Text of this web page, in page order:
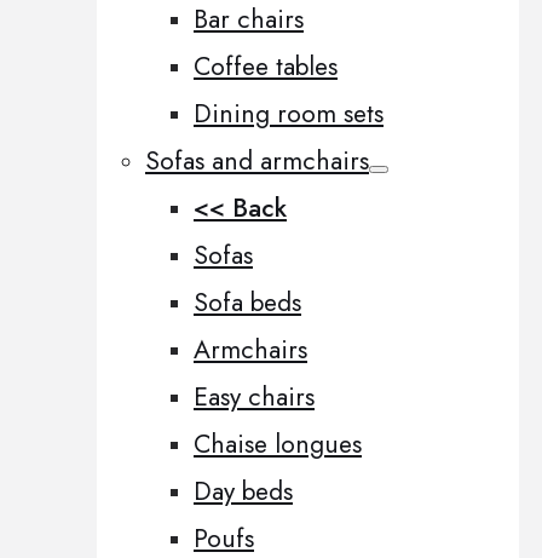
Bar chairs
Coffee tables
Dining room sets
Sofas and armchairs
<< Back
Sofas
Sofa beds
Armchairs
Easy chairs
Chaise longues
Day beds
Poufs